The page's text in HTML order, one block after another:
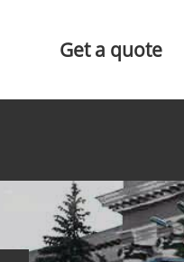
Get a quote